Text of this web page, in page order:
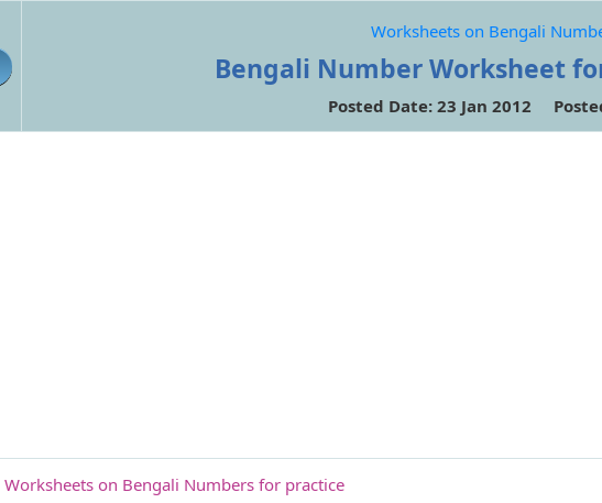
Worksheets on Bengali
Bengali Number Worksheet
Posted Date: 23 Jan 2012
Worksheets on Bengali Numbers for practice